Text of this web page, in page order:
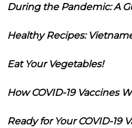
During the Pandemic: A
Healthy Recipes:
Eat Your Vegetables!
How COVID-19 Vaccines
Ready for Your COVID-19